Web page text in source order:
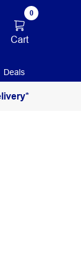
0
Cart
Deals